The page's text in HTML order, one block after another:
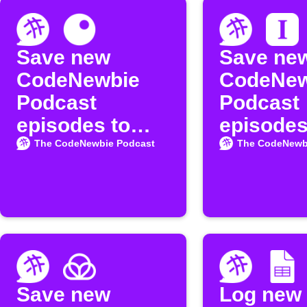
Save new
CodeNewbie
Podcast
episodes to
Inoreader
The CodeNewbie Podcast
Save
Podcast
The
Save new
Log new